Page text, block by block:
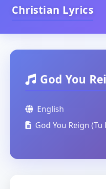
Christian Lyrics
God You
English
God You Reign (Tu